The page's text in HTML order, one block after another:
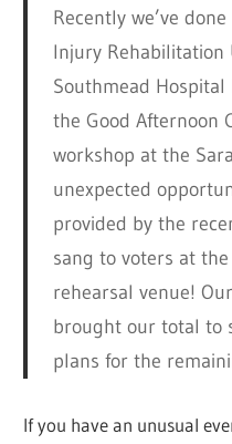
Recently we’ve
Injury Rehabilitation
Southmead
the Good Afternoon
workshop at the
unexpected
provided by the
sang to voters at
rehearsal venue!
brought our total to
plans for the
If you have an unusual